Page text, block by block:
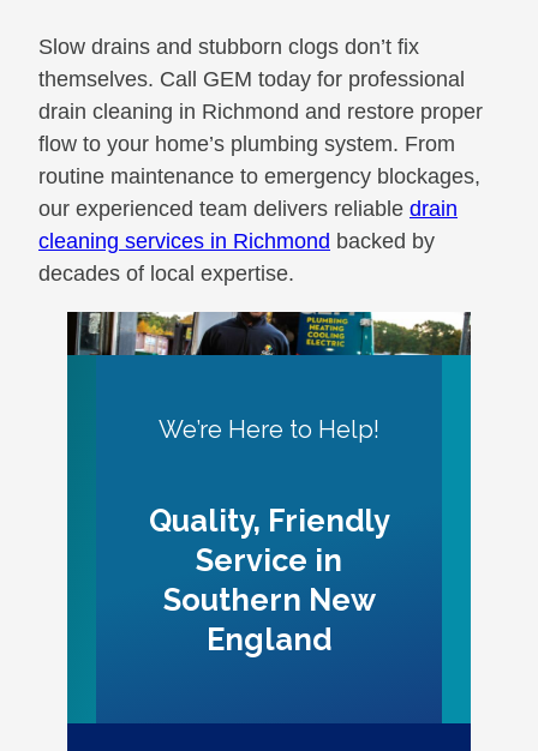
Slow drains and stubborn clogs don’t fix
themselves. Call GEM today for professional
drain cleaning in Richmond and restore proper
flow to your home’s plumbing system. From
routine maintenance to emergency blockages,
our experienced team delivers reliable drain
cleaning services in Richmond backed by
decades of local expertise.
We’re Here to Help!
Quality, Friendly
Service in
Southern New
England